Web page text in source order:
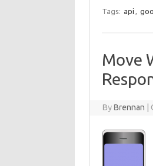
Tags: api ,
Move
ByBrennan